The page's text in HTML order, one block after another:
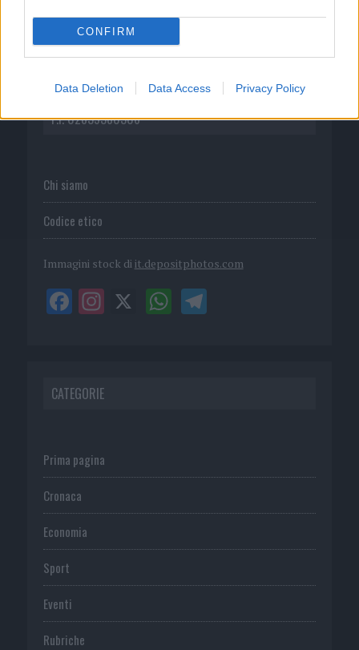
CONFIRM
Data Deletion Data Access Privacy Policy
P.I. 02839380306
Chi siamo
Codice etico
Immagini stock di it.depositphotos.com
CATEGORIE
Prima pagina
Cronaca
Economia
Sport
Eventi
Rubriche